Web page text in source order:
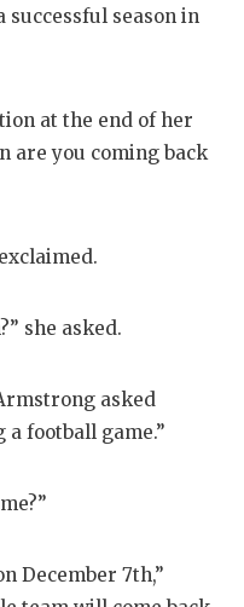
successful season in
at the end of her
are you coming back
she asked.
asked
a football game.”
December 7th,”